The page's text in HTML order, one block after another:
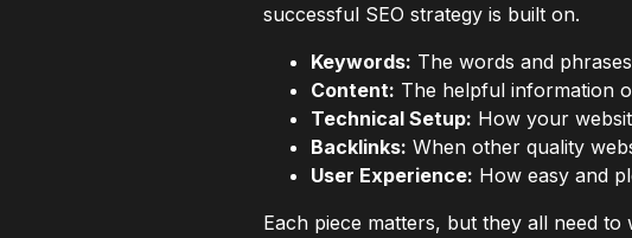
successful SEO strategy is built on.
Keywords: The words and
Content: The helpful information
Technical Setup: How your
Backlinks: When other quality
User Experience: How easy and
Each piece matters, but they all need